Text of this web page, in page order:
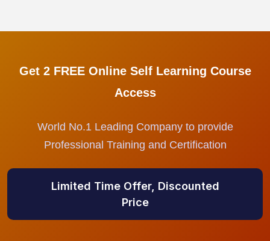
Get 2 FREE Online Self Learning Course
Access
World No.1 Leading Company to provide
Professional Training and Certification
Limited Time Offer, Discounted
Price